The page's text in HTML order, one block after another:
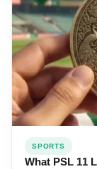
SPORTS
What PSL 11